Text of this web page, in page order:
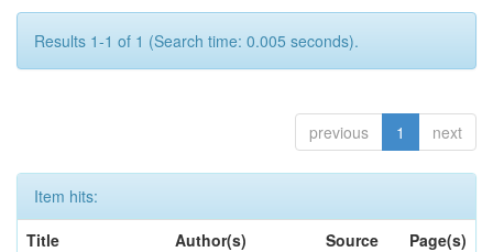
Results 1-1 of 1 (Search time: 0.005 seconds).
previous 1 next
Item hits:
Title
Author(s) Source
Page(s)